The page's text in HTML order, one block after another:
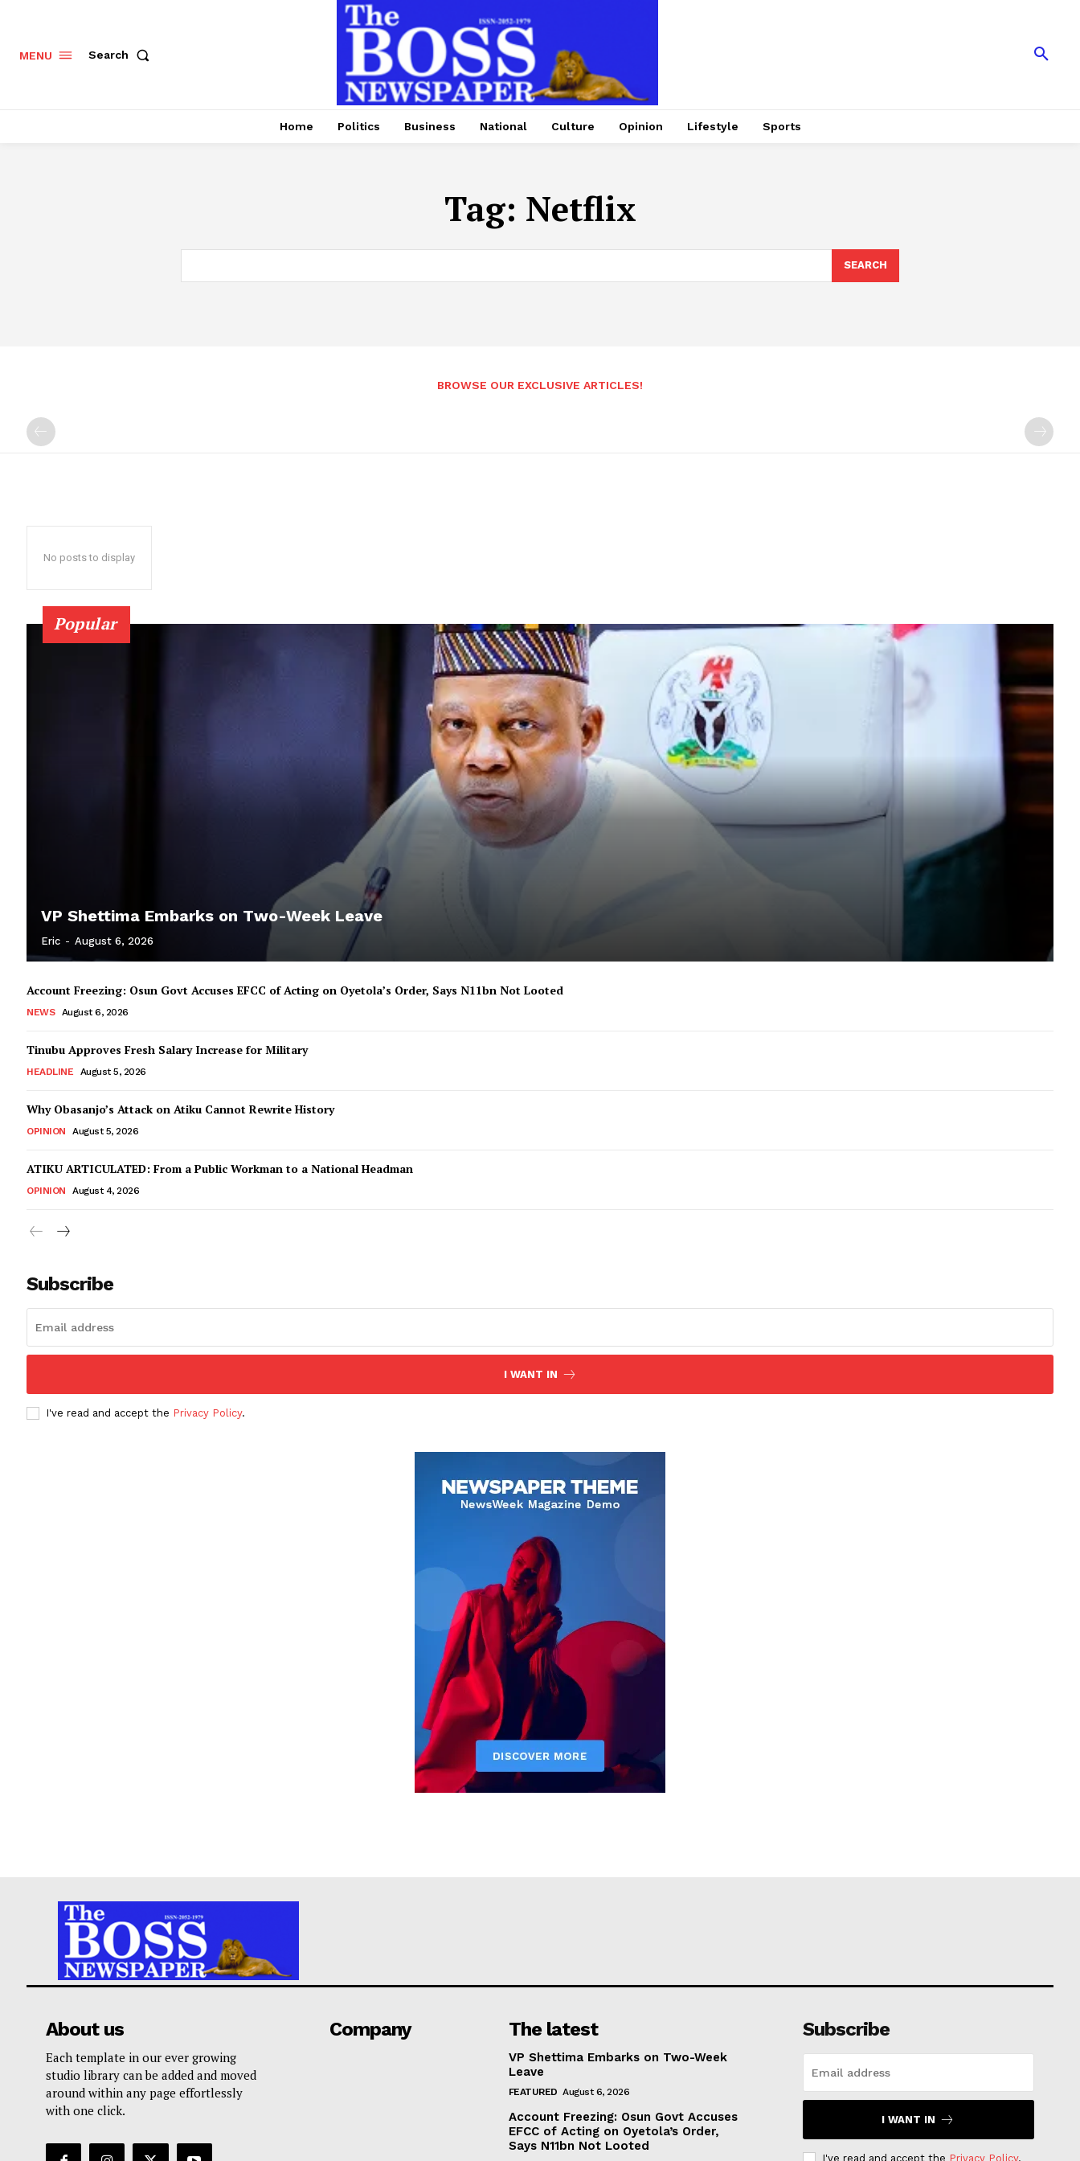
MENU Search
Home Politics Business National Culture Opinion Lifestyle Sports
Tag: Netflix
SEARCH
BROWSE OUR EXCLUSIVE ARTICLES!
No posts to display
Popular
VP Shettima Embarks on Two-Week Leave
Eric - August 6, 2026
Account Freezing: Osun Govt Accuses EFCC of Acting on Oyetola’s Order, Says N11bn Not Looted
NEWS August 6, 2026
Tinubu Approves Fresh Salary Increase for Military
HEADLINE August 5, 2026
Why Obasanjo’s Attack on Atiku Cannot Rewrite History
OPINION August 5, 2026
ATIKU ARTICULATED: From a Public Workman to a National Headman
OPINION August 4, 2026
Subscribe
I WANT IN
I've read and accept the Privacy Policy.
About us
Each template in our ever growing
studio library can be added and moved
around within any page effortlessly
with one click.
Company The latest
VP Shettima Embarks on Two-Week
Leave
FEATURED August 6, 2026
Account Freezing: Osun Govt Accuses
EFCC of Acting on Oyetola’s Order,
Says N11bn Not Looted
Subscribe
I WANT IN
I've read and accept the Privacy Policy.